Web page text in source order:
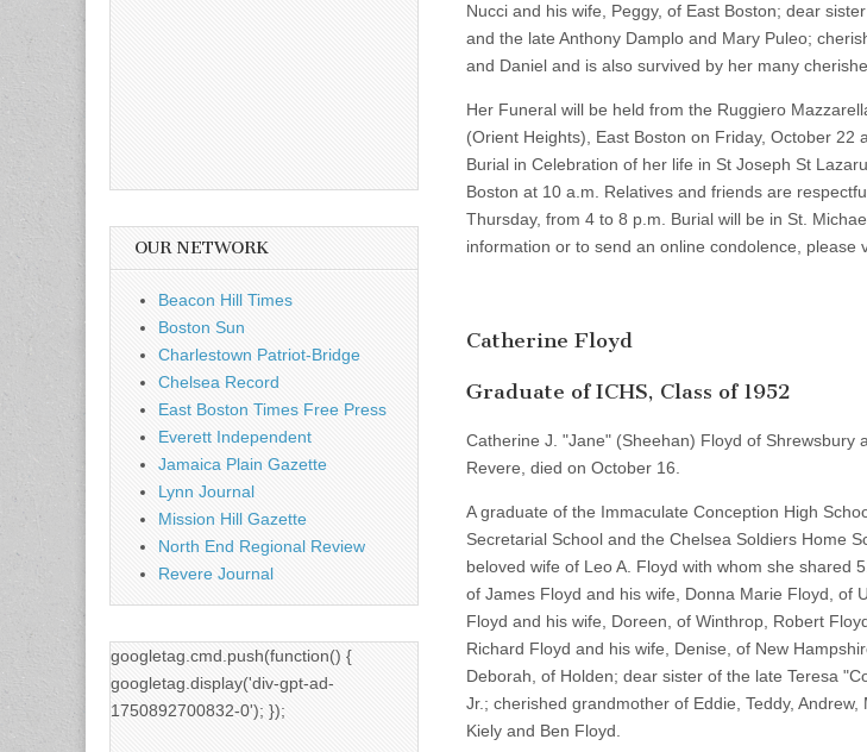
Nucci and his wife, Peggy, of East Boston; dear
and the late Anthony Damplo and Mary Puleo;
and Daniel and is also survived by her many
Her Funeral will be held from the Ruggiero
(Orient Heights), East Boston on Friday, October 22
Burial in Celebration of her life in St Joseph St
Boston at 10 a.m. Relatives and friends are
Thursday, from 4 to 8 p.m. Burial will be in St.
information or to send an online condolence, please
Catherine Floyd
Graduate of ICHS, Class of 1952
Catherine J. "Jane" (Sheehan) Floyd of Shrewsbury
Revere, died on October 16.
A graduate of the Immaculate Conception High
Secretarial School and the Chelsea Soldiers Home
beloved wife of Leo A. Floyd with whom she shared
of James Floyd and his wife, Donna Marie Floyd, of
Floyd and his wife, Doreen, of Winthrop, Robert
Richard Floyd and his wife, Denise, of New
Deborah, of Holden; dear sister of the late Teresa
Jr.; cherished grandmother of Eddie, Teddy, Andrew,
Kiely and Ben Floyd.
OUR NETWORK
Beacon Hill Times
Boston Sun
Charlestown Patriot-Bridge
Chelsea Record
East Boston Times Free Press
Everett Independent
Jamaica Plain Gazette
Lynn Journal
Mission Hill Gazette
North End Regional Review
Revere Journal
googletag.cmd.push(function() {
googletag.display('div-gpt-ad-
1750892700832-0'); });